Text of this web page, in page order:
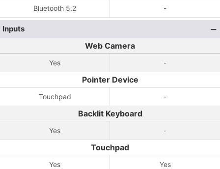
Bluetooth 5.2 -
Inputs
Web Camera
Yes -
Pointer Device
Touchpad -
Backlit Keyboard
Yes -
Touchpad
Yes Yes